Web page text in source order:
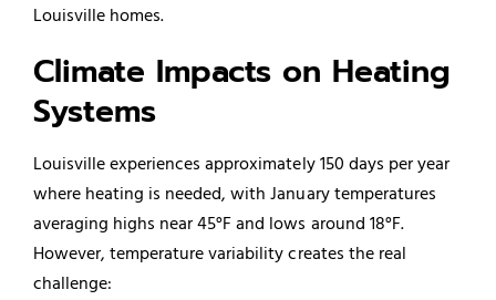
Louisville homes.
Climate Impacts on Heating
Systems
Louisville experiences approximately 150 days per year
where heating is needed, with January temperatures
averaging highs near 45°F and lows around 18°F.
However, temperature variability creates the real
challenge: